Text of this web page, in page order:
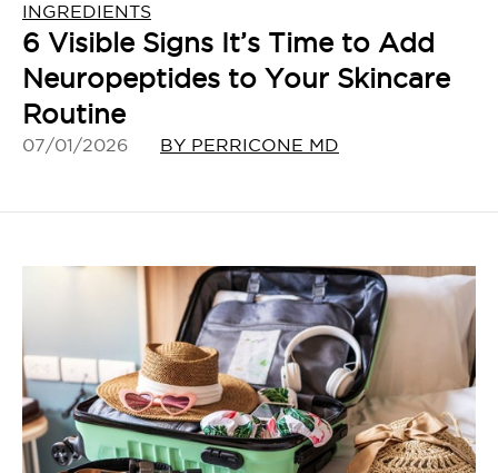
INGREDIENTS
6 Visible Signs It’s Time to Add
Neuropeptides to Your Skincare
Routine
07/01/2026 BY PERRICONE MD